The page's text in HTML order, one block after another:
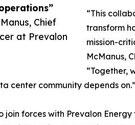
Chief
at Prevalon
“This
transform
mission-
McManus,
“Together,
center community depends on.”
join forces with Prevalon